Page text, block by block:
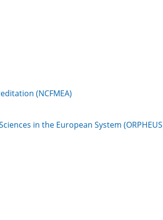
(NCFMEA)
in the European System